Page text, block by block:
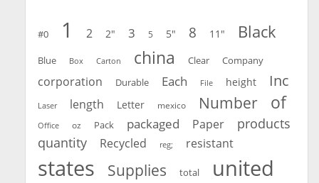
#0 1 2 2" 3 5 5" 8 11" Black
Blue Box Carton china Clear Company
corporation Durable Each File height Inc
Laser length Letter mexico Number of
Office oz Pack packaged Paper
products
quantity
Recycled reg; resistant
states Supplies total united